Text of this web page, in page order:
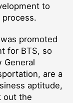
to
promoted
for BTS, so
General
are a
aptitude,
out the